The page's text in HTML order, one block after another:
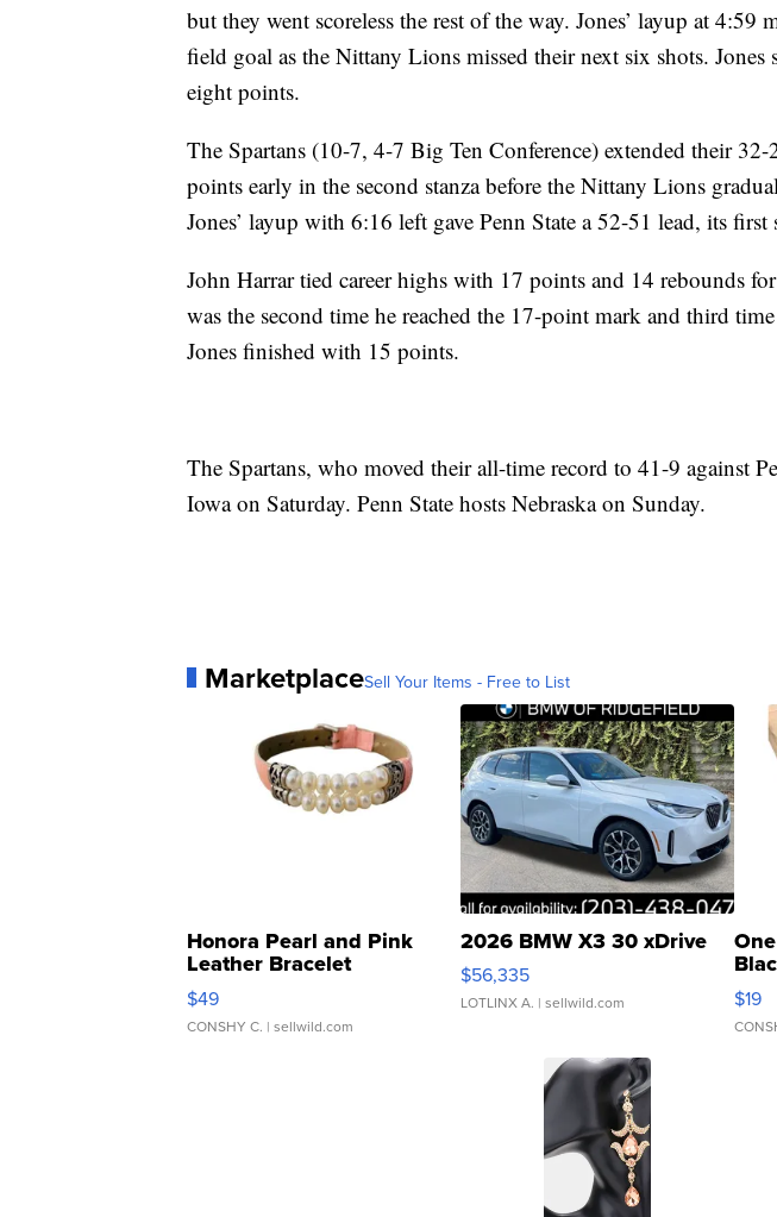
but they went scoreless the rest of the way. Jones’ layup at 4:59
field goal as the Nittany Lions missed their next six shots. Jones
eight points.
The Spartans (10-7, 4-7 Big Ten Conference) extended their
points early in the second stanza before the Nittany Lions
Jones’ layup with 6:16 left gave Penn State a 52-51 lead, its first
John Harrar tied career highs with 17 points and 14 rebounds
was the second time he reached the 17-point mark and third
Jones finished with 15 points.
The Spartans, who moved their all-time record to 41-9 against
Iowa on Saturday. Penn State hosts Nebraska on Sunday.
MarketplaceSell Your Items - Free to List
Honora Pearl and Pink
Leather Bracelet
Adjustable Buckle Clo...
$49
CONSHY C. | sellwild.com
2026 BMW X3 30 xDrive
$56,335
LOTLINX A. | sellwild.com $19